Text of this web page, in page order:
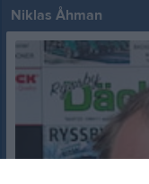
Niklas Åhman